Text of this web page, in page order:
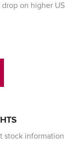
drop on higher US
stock information